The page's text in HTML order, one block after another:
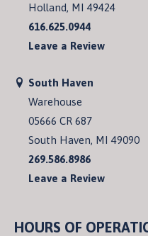
Holland, MI 49424
616.625.0944
Leave a Review
South Haven
Warehouse
05666 CR 687
South Haven, MI 49090
269.586.8986
Leave a Review
HOURS OF